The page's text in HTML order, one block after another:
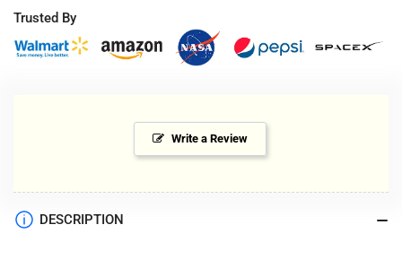
Trusted By
Write a Review
DESCRIPTION